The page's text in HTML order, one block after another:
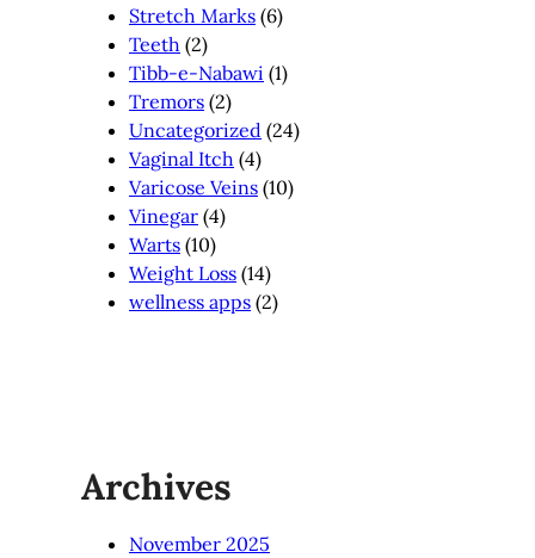
Stretch Marks (6)
Teeth (2)
Tibb-e-Nabawi (1)
Tremors (2)
Uncategorized (24)
Vaginal Itch (4)
Varicose Veins (10)
Vinegar (4)
Warts (10)
Weight Loss (14)
wellness apps (2)
Archives
November 2025